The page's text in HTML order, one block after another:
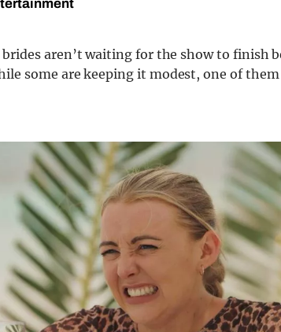
brides aren’t waiting for the show to finish
some are keeping it modest, one of